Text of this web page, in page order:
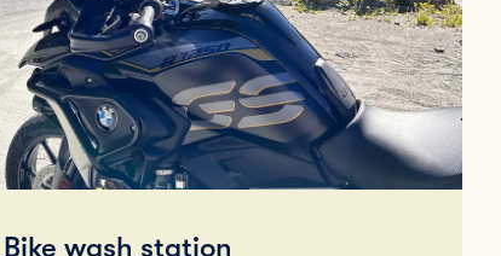
Bike wash station